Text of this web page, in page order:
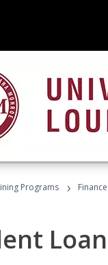
Programs › Finance